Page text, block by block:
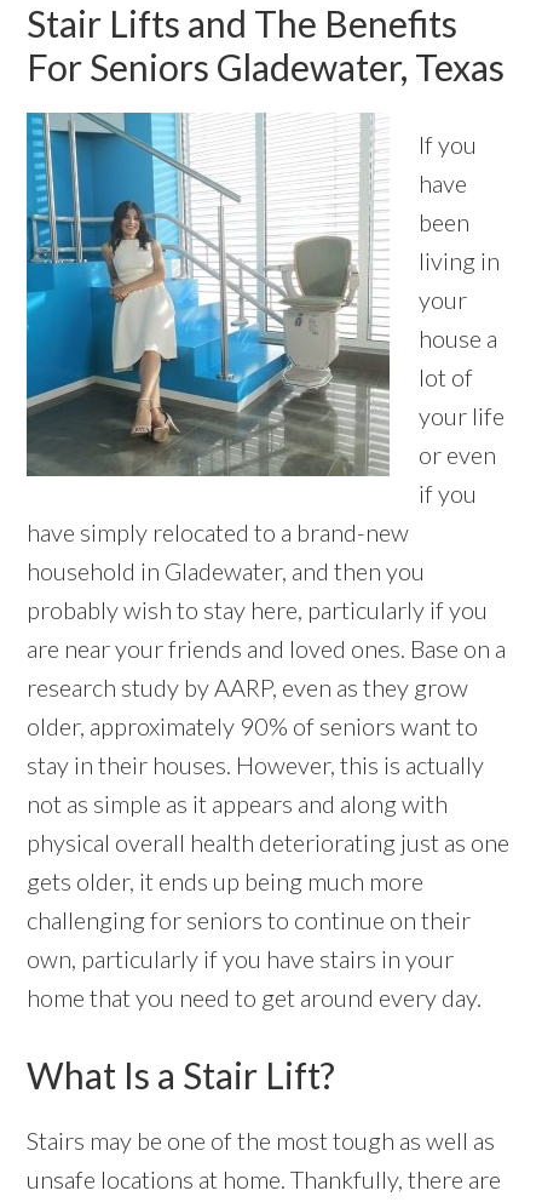
Stair Lifts and The Benefits
For Seniors Gladewater, Texas
If you
have
been
living in
your
house a
lot of
your life
or even
if you
have simply relocated to a brand-new
household in Gladewater, and then you
probably wish to stay here, particularly if you
are near your friends and loved ones. Base on a
research study by AARP, even as they grow
older, approximately 90% of seniors want to
stay in their houses. However, this is actually
not as simple as it appears and along with
physical overall health deteriorating just as one
gets older, it ends up being much more
challenging for seniors to continue on their
own, particularly if you have stairs in your
home that you need to get around every day.
What Is a Stair Lift?
Stairs may be one of the most tough as well as
unsafe locations at home. Thankfully, there are